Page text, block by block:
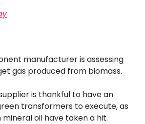
manufacturer is assessing
gas produced from biomass.
is thankful to have an
transformers to execute, as
oil have taken a hit.